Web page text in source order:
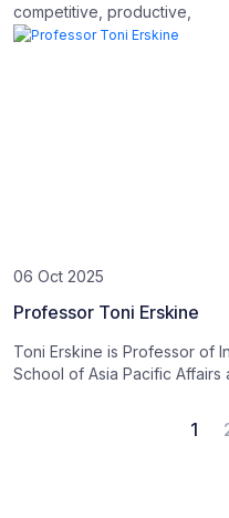
competitive, productive,
06 Oct 2025
Professor Toni Erskine
Toni Erskine is Professor of
School of Asia Pacific Affairs
1